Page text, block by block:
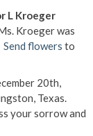
L Kroeger
Kroeger was
Send flowers to
20th,
Texas.
your sorrow and